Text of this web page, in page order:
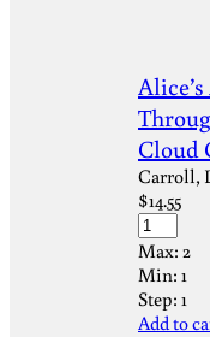
Cloud
Carroll,
$14.55
Max: 2
Min: 1
Step: 1
Add to